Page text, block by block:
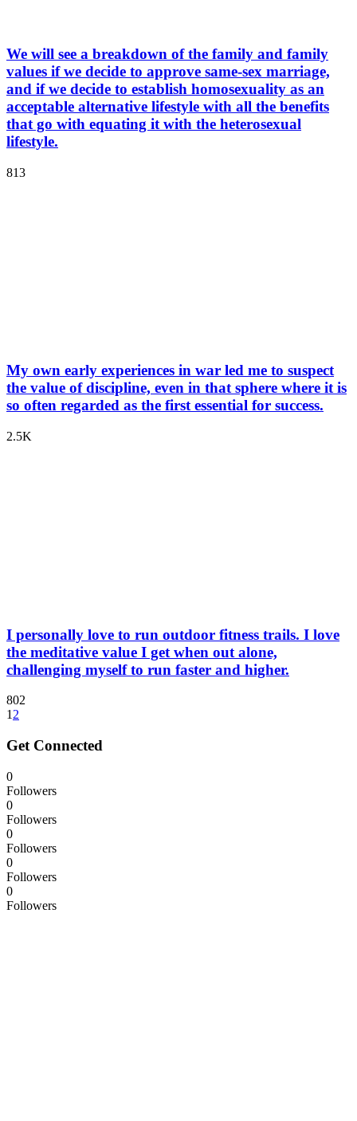
We will see a breakdown of the family and family
values if we decide to approve same-sex marriage,
and if we decide to establish homosexuality as an
acceptable alternative lifestyle with all the benefits
that go with equating it with the heterosexual
lifestyle.
813
My own early experiences in war led me to suspect
the value of discipline, even in that sphere where it is
so often regarded as the first essential for success.
2.5K
I personally love to run outdoor fitness trails. I love
the meditative value I get when out alone,
challenging myself to run faster and higher.
802
12
Get Connected
0
Followers
0
Followers
0
Followers
0
Followers
0
Followers